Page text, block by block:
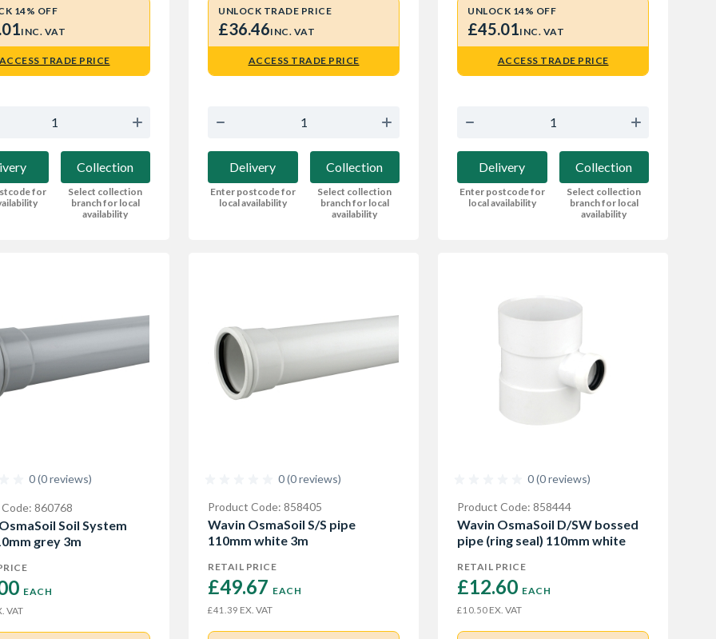
14% OFF
INC. VAT
ACCESS TRADE PRICE
for
Collection
Select collection
branch for local
availability
UNLOCK TRADE PRICE
£36.46INC. VAT
ACCESS TRADE PRICE
Delivery
Enter postcode for
local availability
Collection
Select collection
branch for local
availability
UNLOCK 14% OFF
£45.01INC. VAT
ACCESS TRADE PRICE
Delivery
Enter postcode for
local availability
Collection
Select collection
branch for local
availability
0 (0 reviews)
860768
Soil System
grey 3m
EACH
VAT
0 (0 reviews)
Product Code: 858405
Wavin OsmaSoil S/S pipe
110mm white 3m
RETAIL PRICE
£49.67 EACH
£41.39 EX. VAT
0 (0 reviews)
Product Code: 858444
Wavin OsmaSoil D/SW bossed
pipe (ring seal) 110mm white
RETAIL PRICE
£12.60 EACH
£10.50 EX. VAT